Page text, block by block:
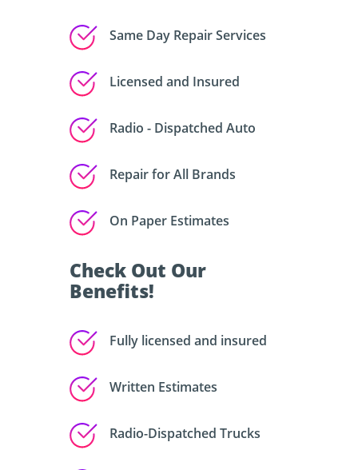
Same Day Repair Services
Licensed and Insured
Radio - Dispatched Auto
Repair for All Brands
On Paper Estimates
Check Out Our
Benefits!
Fully licensed and insured
Written Estimates
Radio-Dispatched Trucks